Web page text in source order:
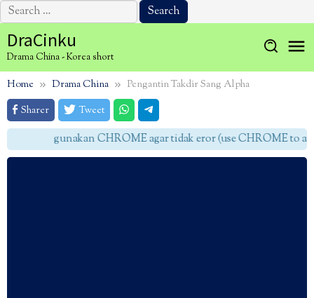
Search
for:
to
content
DraCinku
Drama China - Korea short
Home Drama China
Pengantin Takdir Sang Alpha
Sharer
Tweet
gunakan CHROME agar tidak eror (use CHROME to